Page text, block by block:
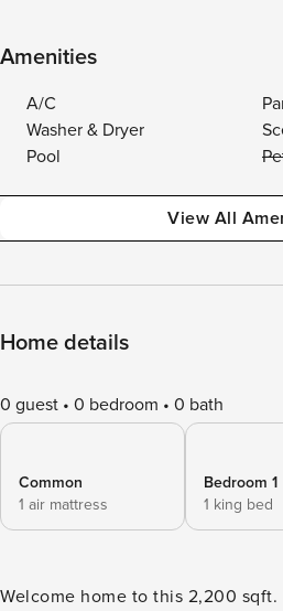
Amenities
A/C
Washer & Dryer
Pool
View All
Home details
0 guest 0 bedroom 0 bath
Common
1 air mattress
Bedroom 1
1 king bed
Welcome home to this 2,200